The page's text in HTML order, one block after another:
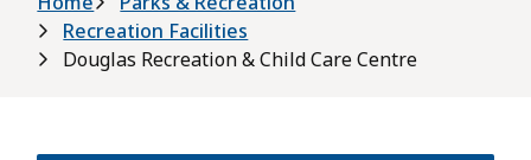
Recreation Facilities
Douglas Recreation & Child Care Centre